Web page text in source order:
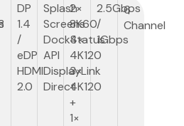
DP
1.4
/
eDP
HDMI
2.0
Splash
Screens
DockStatus
API
DisplayLink
Direct
2×
8K60
4×
4K120
3×
4K120
+
1×
2.5Gbps
/
1Gbps
6
Channel